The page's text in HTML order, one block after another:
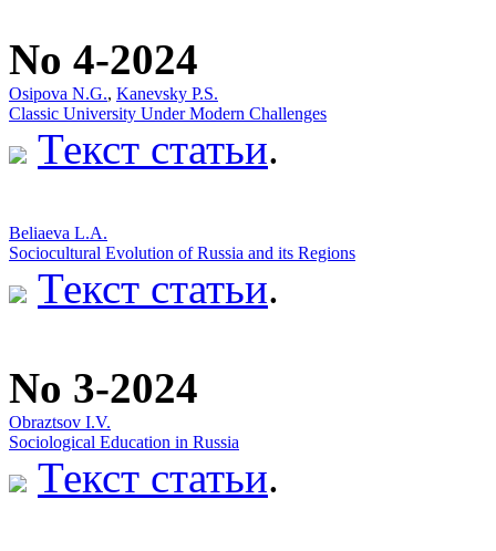
No 4-2024
Osipova N.G., Kanevsky P.S.
Classic University Under Modern Challenges
Текст статьи.
Beliaeva L.А.
Sociocultural Evolution of Russia and its Regions
Текст статьи.
No 3-2024
Obraztsov I.V.
Sociological Education in Russia
Текст статьи.